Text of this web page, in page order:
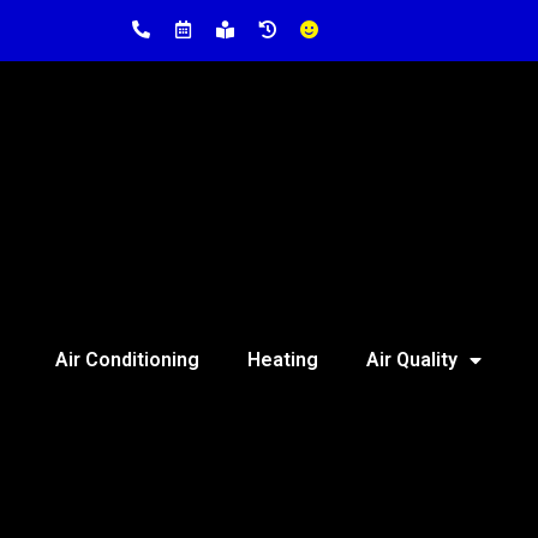
Air Conditioning Heating Air Quality